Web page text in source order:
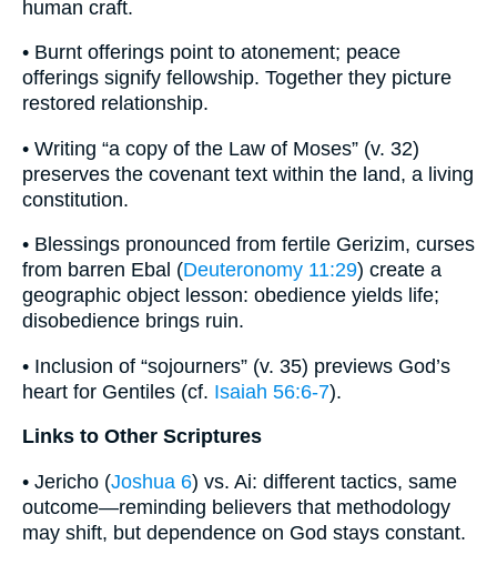
human craft.
• Burnt offerings point to atonement; peace
offerings signify fellowship. Together they picture
restored relationship.
• Writing “a copy of the Law of Moses” (v. 32)
preserves the covenant text within the land, a living
constitution.
• Blessings pronounced from fertile Gerizim, curses
from barren Ebal (Deuteronomy 11:29) create a
geographic object lesson: obedience yields life;
disobedience brings ruin.
• Inclusion of “sojourners” (v. 35) previews God’s
heart for Gentiles (cf. Isaiah 56:6-7).
Links to Other Scriptures
• Jericho (Joshua 6) vs. Ai: different tactics, same
outcome—reminding believers that methodology
may shift, but dependence on God stays constant.